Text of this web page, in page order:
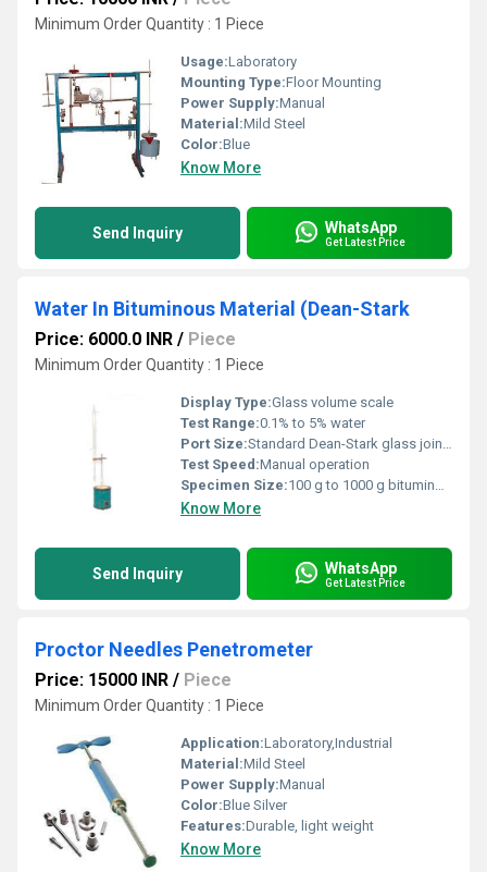
Minimum Order Quantity : 1 Piece
Usage:Laboratory
Mounting Type:Floor Mounting
Power Supply:Manual
Material:Mild Steel
Color:Blue
Know More
Send Inquiry WhatsApp
Get Latest Price
Water In Bituminous Material (Dean-Stark
Price: 6000.0 INR / Piece
Minimum Order Quantity : 1 Piece
Display Type:Glass volume scale
Test Range:0.1% to 5% water
Port Size:Standard Dean-Stark glass joint sizes
Test Speed:Manual operation
Specimen Size:100 g to 1000 g bituminous material
Know More
Send Inquiry WhatsApp
Get Latest Price
Proctor Needles Penetrometer
Price: 15000 INR / Piece
Minimum Order Quantity : 1 Piece
Application:Laboratory,Industrial
Material:Mild Steel
Power Supply:Manual
Color:Blue Silver
Features:Durable, light weight
Know More